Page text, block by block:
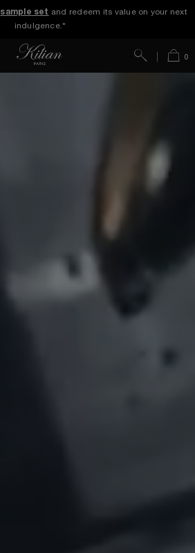
sample set and redeem its value on your next
indulgence.*
Bag0
Search